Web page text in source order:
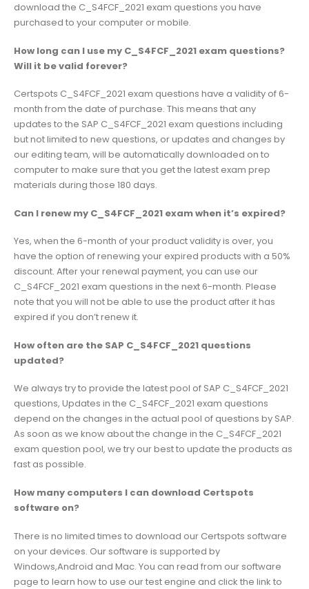
download the C_S4FCF_2021 exam questions you have
purchased to your computer or mobile.
How long can I use my C_S4FCF_2021 exam questions?
Will it be valid forever?
Certspots C_S4FCF_2021 exam questions have a validity of 6-
month from the date of purchase. This means that any
updates to the SAP C_S4FCF_2021 exam questions including
but not limited to new questions, or updates and changes by
our editing team, will be automatically downloaded on to
computer to make sure that you get the latest exam prep
materials during those 180 days.
Can I renew my C_S4FCF_2021 exam when it’s expired?
Yes, when the 6-month of your product validity is over, you
have the option of renewing your expired products with a 50%
discount. After your renewal payment, you can use our
C_S4FCF_2021 exam questions in the next 6-month. Please
note that you will not be able to use the product after it has
expired if you don’t renew it.
How often are the SAP C_S4FCF_2021 questions
updated?
We always try to provide the latest pool of SAP C_S4FCF_2021
questions, Updates in the C_S4FCF_2021 exam questions
depend on the changes in the actual pool of questions by SAP.
As soon as we know about the change in the C_S4FCF_2021
exam question pool, we try our best to update the products as
fast as possible.
How many computers I can download Certspots
software on?
There is no limited times to download our Certspots software
on your devices. Our software is supported by
Windows,Android and Mac. You can read from our software
page to learn how to use our test engine and click the link to